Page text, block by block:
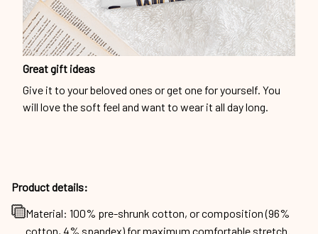
Great gift ideas
Give it to your beloved ones or get one for yourself. You
will love the soft feel and want to wear it all day long.
Product details:
Material: 100% pre-shrunk cotton, or composition (96%
cotton, 4% spandex) for maximum comfortable stretch.